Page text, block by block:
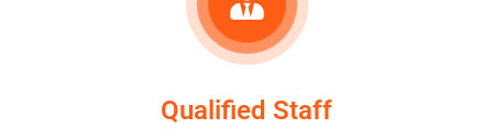
Qualified Staff